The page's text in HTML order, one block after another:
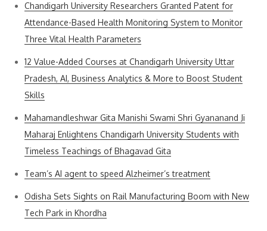
Chandigarh University Researchers Granted Patent for
Attendance-Based Health Monitoring System to Monitor
Three Vital Health Parameters
12 Value-Added Courses at Chandigarh University Uttar
Pradesh, AI, Business Analytics & More to Boost Student
Skills
Mahamandleshwar Gita Manishi Swami Shri Gyananand Ji
Maharaj Enlightens Chandigarh University Students with
Timeless Teachings of Bhagavad Gita
Team’s AI agent to speed Alzheimer’s treatment
Odisha Sets Sights on Rail Manufacturing Boom with New
Tech Park in Khordha